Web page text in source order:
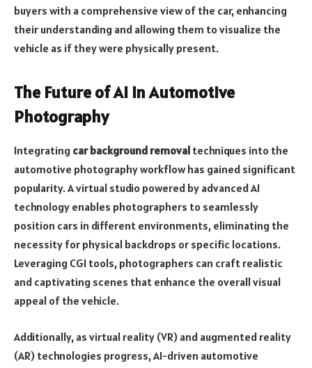
buyers with a comprehensive view of the car, enhancing
their understanding and allowing them to visualize the
vehicle as if they were physically present.
The Future of AI in Automotive
Photography
Integrating car background removal techniques into the
automotive photography workflow has gained significant
popularity. A virtual studio powered by advanced AI
technology enables photographers to seamlessly
position cars in different environments, eliminating the
necessity for physical backdrops or specific locations.
Leveraging CGI tools, photographers can craft realistic
and captivating scenes that enhance the overall visual
appeal of the vehicle.
Additionally, as virtual reality (VR) and augmented reality
(AR) technologies progress, AI-driven automotive